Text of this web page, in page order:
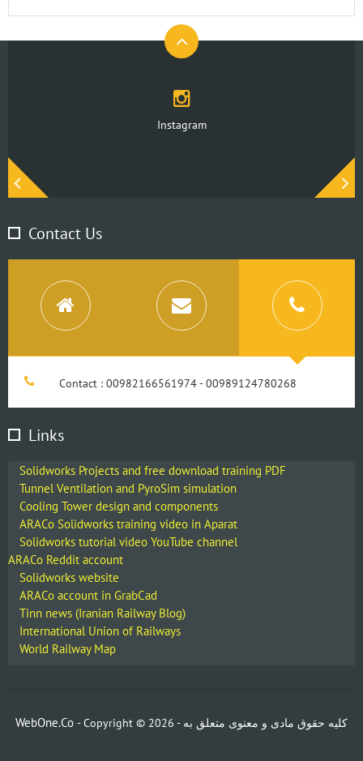
Instagram
Contact Us
Contact : 00982166561974 - 00989124780268
Links
Solidworks Projects and free download training PDF
Tunnel Ventilation and PyroSim simulation
Cooling Tower design and components
ARACo Solidworks training video in Aparat
Solidworks tutorial video YouTube channel
ARACo Reddit account
Solidworks website
ARACo account in GrabCad
Tinn news (Iranian Railway Blog)
International Union of Railways
World Railway Map
WebOne.Co - Copyright © 2026 - کلیه حقوق مادی و معنوی متعلق به